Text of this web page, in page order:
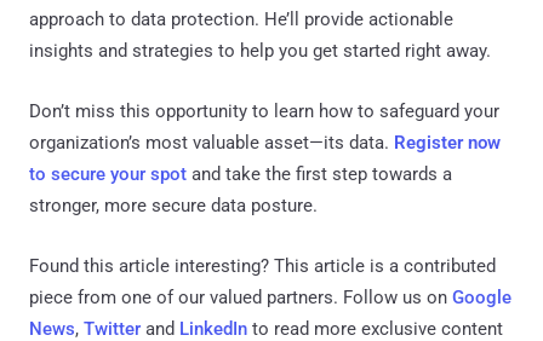
approach to data protection. He’ll provide actionable
insights and strategies to help you get started right away.
Don’t miss this opportunity to learn how to safeguard your
organization’s most valuable asset—its data. Register now
to secure your spot and take the first step towards a
stronger, more secure data posture.
Found this article interesting? This article is a contributed
piece from one of our valued partners. Follow us on Google
News, Twitter and LinkedIn to read more exclusive content